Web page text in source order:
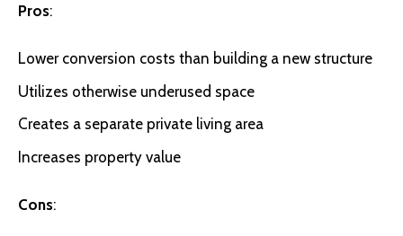
Pros:
Lower conversion costs than building a new structure
Utilizes otherwise underused space
Creates a separate private living area
Increases property value
Cons: